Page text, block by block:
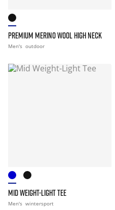
PREMIUM MERINO WOOL HIGH NECK
Men's outdoor
MID WEIGHT-LIGHT TEE
Men's wintersport